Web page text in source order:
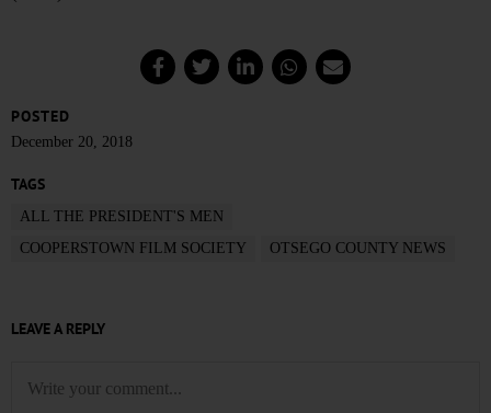
POSTED
December 20, 2018
TAGS
ALL THE PRESIDENT'S MEN
COOPERSTOWN FILM SOCIETY
OTSEGO COUNTY NEWS
LEAVE A REPLY